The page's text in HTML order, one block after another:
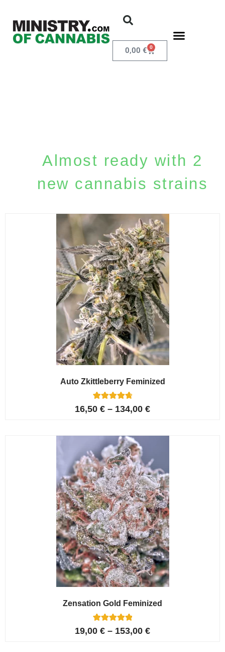
0,00 € 0
Almost ready with 2
new cannabis strains
Auto Zkittleberry Feminized
Rated
4.80
5
customer
ratings
16,50 € – 134,00 €
Zensation Gold Feminized
Rated
5.00
6
19,00 € – 153,00 €